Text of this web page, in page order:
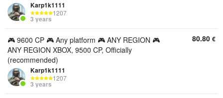
Karp1k1111
1207
3 years
🎮 9600 CP 🎮 Any platform 🎮 ANY REGION 🎮
ANY REGION XBOX, 9500 CP, Officially
(recommended)
Karp1k1111
1207
3 years
80.80 €